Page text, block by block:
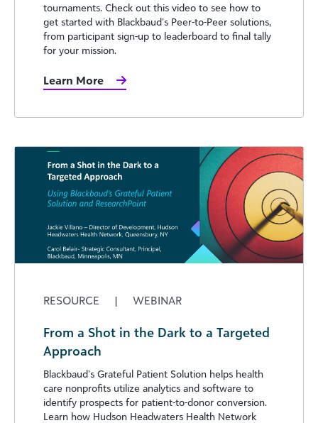
tournaments. Check out this video to see how to
get started with Blackbaud’s Peer-to-Peer solutions,
from participant sign-up to leaderboard to final tally
for your mission.
Learn More
RESOURCE | WEBINAR
From a Shot in the Dark to a Targeted
Approach
Blackbaud’s Grateful Patient Solution helps health
care nonprofits utilize analytics and software to
identify prospects for patient-to-donor conversion.
Learn how Hudson Headwaters Health Network